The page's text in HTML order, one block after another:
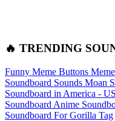
🔥 TRENDING
Funny Meme Buttons
Soundboard Sounds Moan
Soundboard in America -
Soundboard Anime
Soundboard For Gorilla Tag